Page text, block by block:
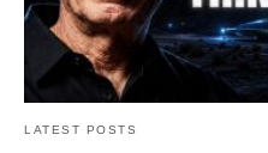
LATEST POSTS